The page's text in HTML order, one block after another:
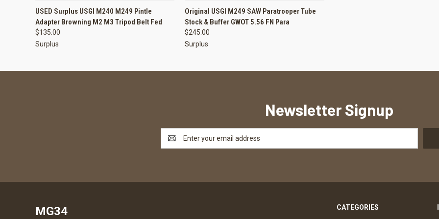
QUICK VIEW ADD TO CART
USED Surplus USGI M240 M249 Pintle
Adapter Browning M2 M3 Tripod Belt Fed
$135.00
Surplus
QUICK VIEW ADD TO CART
Original USGI M249 SAW Paratrooper Tube
Stock & Buffer GWOT 5.56 FN Para
$245.00
Surplus
Newsletter Signup
Address
CATEGORIES
MG34